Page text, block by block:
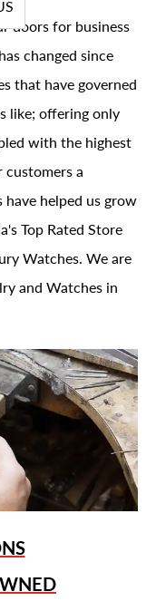
doors for business
changed since
that have governed
like; offering only
with the highest
a
helped us grow
Top Rated Store
Watches. We are
and Watches in